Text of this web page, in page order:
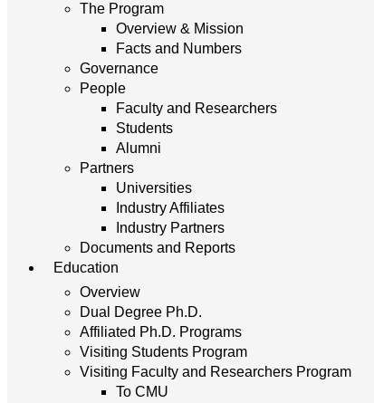
The Program
Overview & Mission
Facts and Numbers
Governance
People
Faculty and Researchers
Students
Alumni
Partners
Universities
Industry Affiliates
Industry Partners
Documents and Reports
Education
Overview
Dual Degree Ph.D.
Affiliated Ph.D. Programs
Visiting Students Program
Visiting Faculty and Researchers Program
To CMU